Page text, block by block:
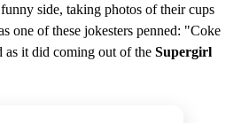
side, taking photos of their cups
one of these jokesters penned: "Coke
as it did coming out of the Supergirl